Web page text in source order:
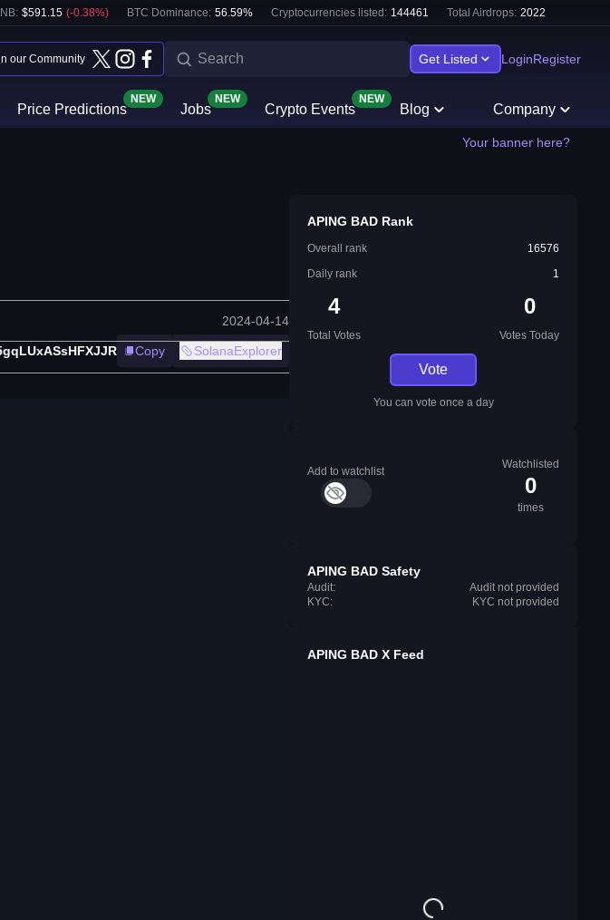
: $591.15 (-0.38%) BTC Dominance: 56.59% Cryptocurrencies listed: 144461 Total Airdrops: 2022
our Community Get Listed LoginRegister
Price Predictions
NEW
Jobs
NEW
Crypto Events
NEW
Blog Company
Your banner here?
2024-04-14
Copy SolanaExplorer
APING BAD Rank
Overall rank
16576
Daily rank
1
4
Total Votes
0
Votes Today
Vote
You can vote once a day
Add to watchlist
Watchlisted
0
times
APING BAD Safety
Audit:
Audit not provided
KYC:
KYC not provided
APING BAD X Feed